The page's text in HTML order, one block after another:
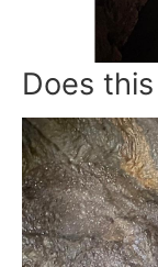
Does